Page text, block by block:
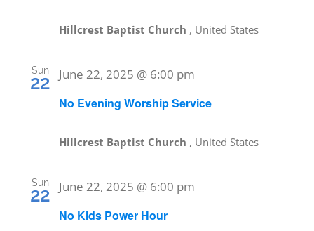
Hillcrest Baptist Church , United States
Sun
22
No Evening Worship Service
June 22, 2025 @ 6:00 pm
Hillcrest Baptist Church , United States
Sun
22
No Kids Power Hour
June 22, 2025 @ 6:00 pm